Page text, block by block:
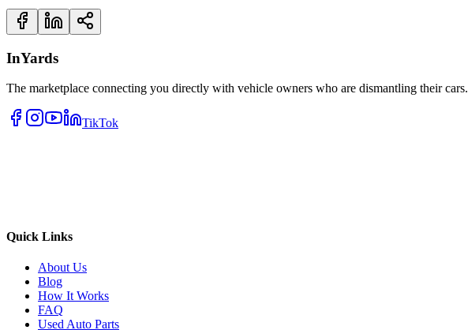
InYards
The marketplace connecting you directly with vehicle owners who are dismantling their cars.
TikTok
Quick Links
About Us
Blog
How It Works
FAQ
Used Auto Parts